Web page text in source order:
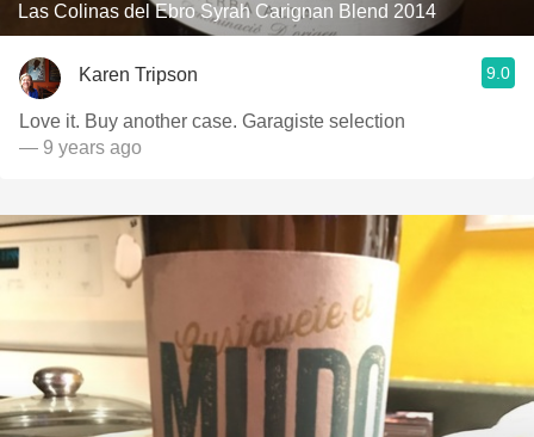
Las Colinas del Ebro Syrah Carignan Blend 2014
Karen Tripson 9.0
Love it. Buy another case. Garagiste selection
— 9 years ago